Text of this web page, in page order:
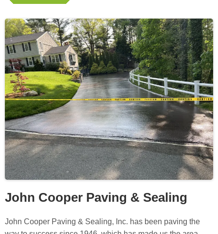
John Cooper Paving & Sealing
John Cooper Paving & Sealing, Inc. has been paving the